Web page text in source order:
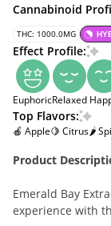
Cannabinoid
THC: 1000.0MG
Effect Profile:
EuphoricRelaxed
Top Flavors:
🍎 Apple🍋 Citrus🌶
Product
Emerald Bay
experience with